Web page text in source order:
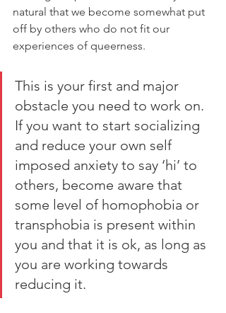
natural that we become somewhat put
off by others who do not fit our
experiences of queerness.
This is your first and major
obstacle you need to work on.
If you want to start socializing
and reduce your own self
imposed anxiety to say ‘hi’ to
others, become aware that
some level of homophobia or
transphobia is present within
you and that it is ok, as long as
you are working towards
reducing it.